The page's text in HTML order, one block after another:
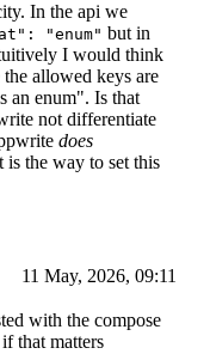
In the api we
"enum" but in
I would think
allowed keys are
an enum". Is that
not differentiate
does
is the way to set this
11 May, 2026, 09:11
with the compose
that matters